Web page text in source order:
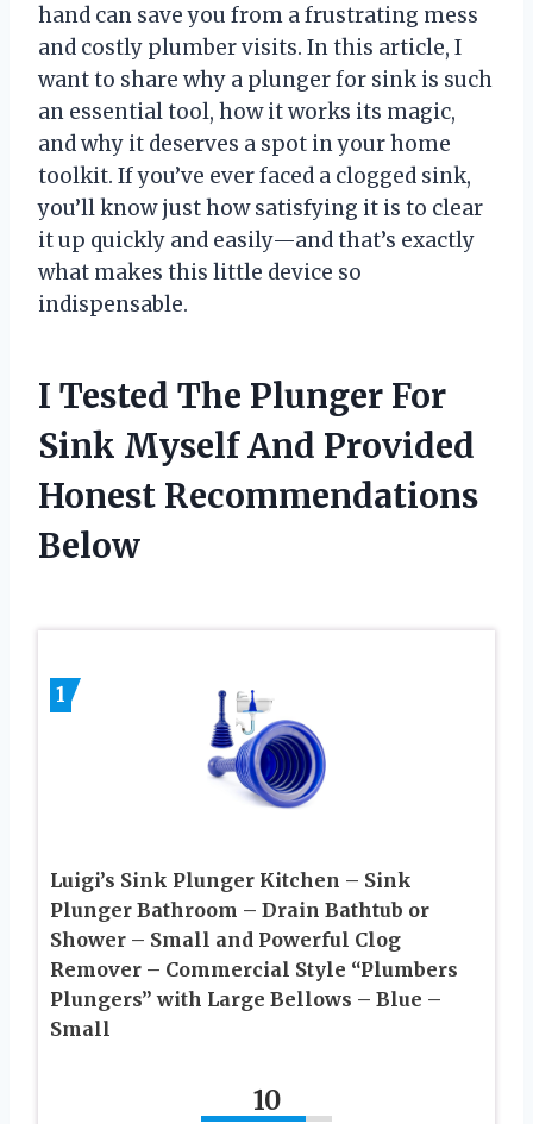
hand can save you from a frustrating mess
and costly plumber visits. In this article, I
want to share why a plunger for sink is such
an essential tool, how it works its magic,
and why it deserves a spot in your home
toolkit. If you’ve ever faced a clogged sink,
you’ll know just how satisfying it is to clear
it up quickly and easily—and that’s exactly
what makes this little device so
indispensable.
I Tested The Plunger For
Sink Myself And Provided
Honest Recommendations
Below
1
Luigi’s Sink Plunger Kitchen – Sink
Plunger Bathroom – Drain Bathtub or
Shower – Small and Powerful Clog
Remover – Commercial Style “Plumbers
Plungers” with Large Bellows – Blue –
Small
10